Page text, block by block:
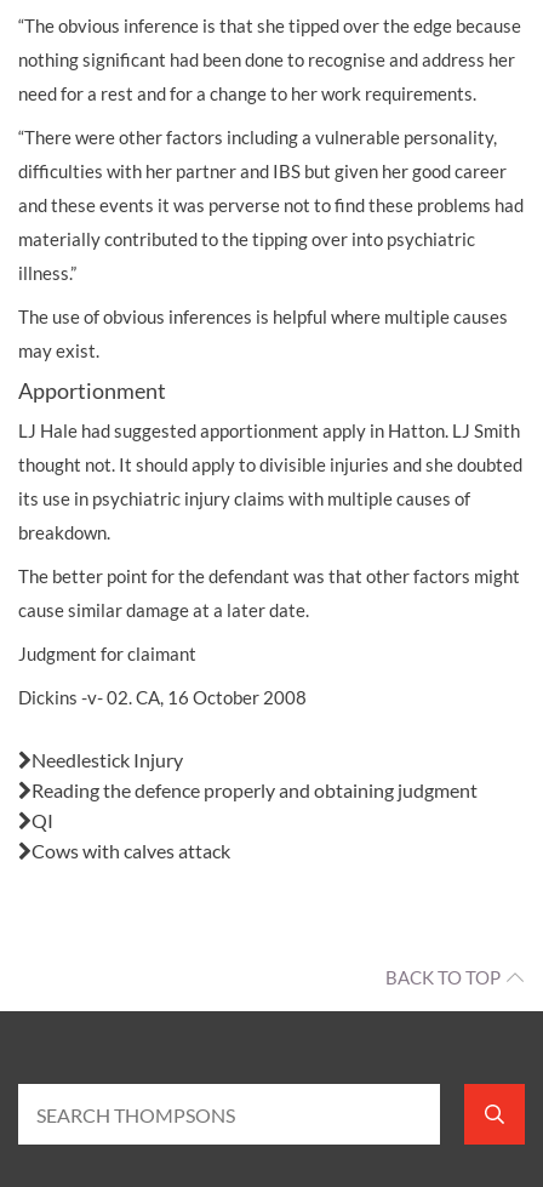
“The obvious inference is that she tipped over the edge because
nothing significant had been done to recognise and address her
need for a rest and for a change to her work requirements.
“There were other factors including a vulnerable personality,
difficulties with her partner and IBS but given her good career
and these events it was perverse not to find these problems had
materially contributed to the tipping over into psychiatric
illness.”
The use of obvious inferences is helpful where multiple causes
may exist.
Apportionment
LJ Hale had suggested apportionment apply in Hatton. LJ Smith
thought not. It should apply to divisible injuries and she doubted
its use in psychiatric injury claims with multiple causes of
breakdown.
The better point for the defendant was that other factors might
cause similar damage at a later date.
Judgment for claimant
Dickins -v- 02. CA, 16 October 2008
Needlestick Injury
Reading the defence properly and obtaining judgment
QI
Cows with calves attack
BACK TO TOP